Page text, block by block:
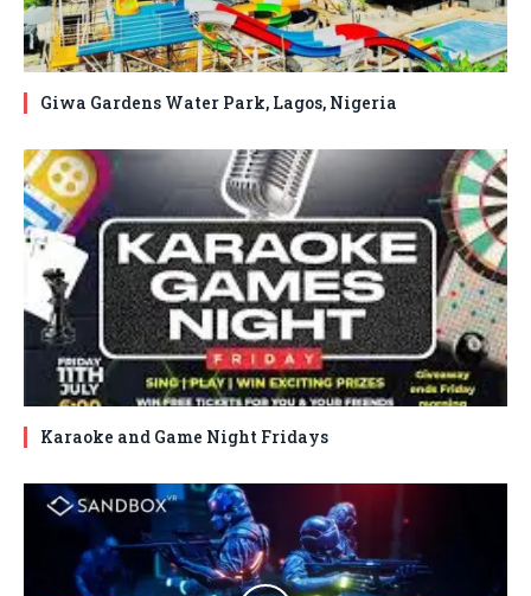
Giwa Gardens Water Park, Lagos, Nigeria
Karaoke and Game Night Fridays